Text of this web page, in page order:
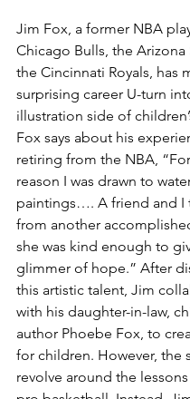
Jim Fox, a former NBA
Chicago Bulls, the Arizona
the Cincinnati Royals, has
surprising career U-turn
illustration side of
Fox says about his
retiring from the NBA,
reason I was drawn to
paintings…. A friend and I
from another
she was kind enough to
glimmer of hope.” After
this artistic talent, Jim
with his daughter-in-law,
author Phoebe Fox, to
for children. However, the
revolve around the